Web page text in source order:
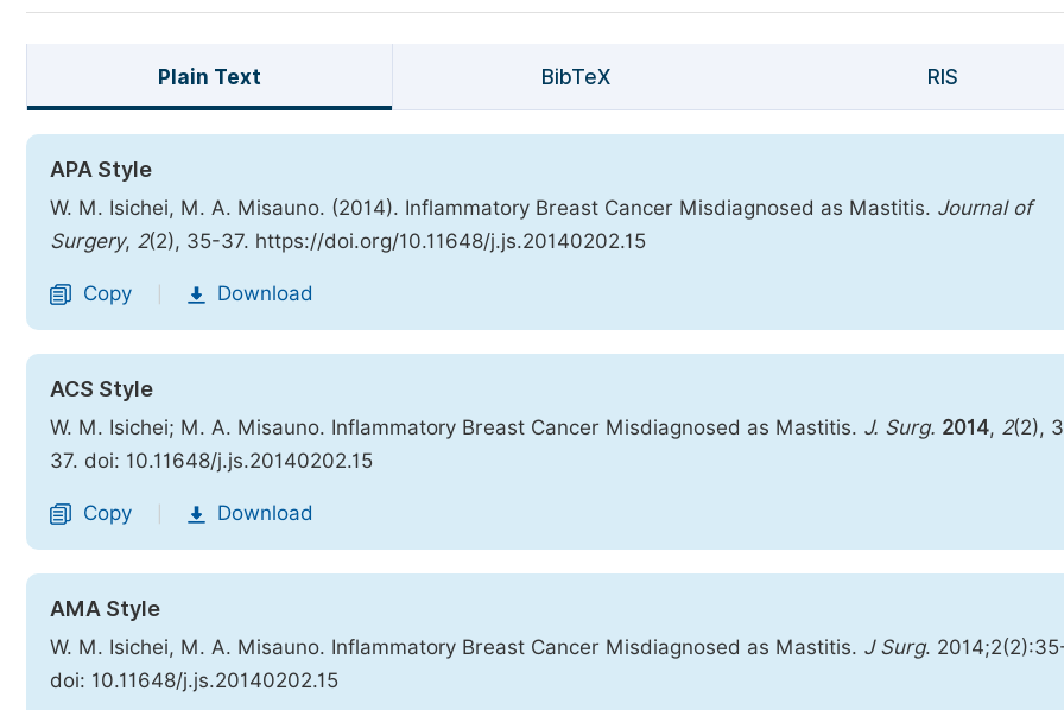
Plain Text BibTeX RIS
APA Style
W. M. Isichei, M. A. Misauno. (2014). Inflammatory Breast Cancer Misdiagnosed as Mastitis. Journal of
Surgery, 2(2), 35-37. https://doi.org/10.11648/j.js.20140202.15
Copy Download
ACS Style
W. M. Isichei; M. A. Misauno. Inflammatory Breast Cancer Misdiagnosed as Mastitis. J. Surg. 2014, 2(2),
37. doi: 10.11648/j.js.20140202.15
Copy Download
AMA Style
W. M. Isichei, M. A. Misauno. Inflammatory Breast Cancer Misdiagnosed as Mastitis. J Surg.
doi: 10.11648/j.js.20140202.15